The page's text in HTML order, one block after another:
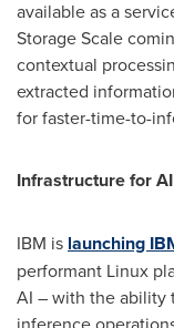
available as a
Storage Scale
contextual
extracted
for faster-time-to-
Infrastructure for
IBM is launching
performant Linux
AI – with the ability
inference